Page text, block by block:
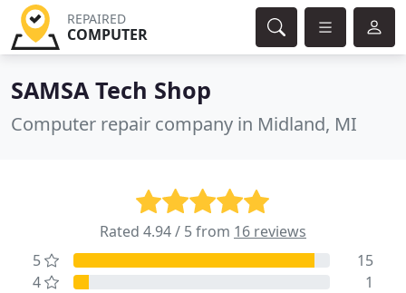
REPAIRED
COMPUTER
SAMSA Tech Shop
Computer repair company in Midland, MI
Rated 4.94 / 5 from 16 reviews
5
15
4
1